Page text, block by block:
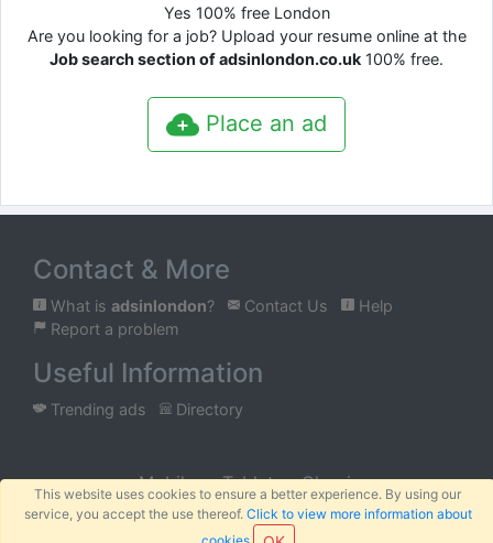
This website uses cookies to ensure a better experience. By using our
service, you accept the use thereof. Click to view more information about
Yes 100% free London
Are you looking for a job? Upload your resume online at the
Job search section of adsinlondon.co.uk 100% free.
Place an ad
Contact & More
What is adsinlondon? Contact Us
Help
Report a problem
Useful Information
Trending ads Directory
Mobile Tablet Classic
Terms